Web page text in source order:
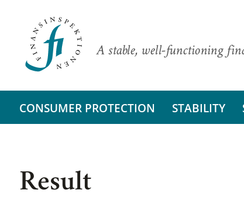
A stable, well-functioning
CONSUMER PROTECTION STABILITY
Result